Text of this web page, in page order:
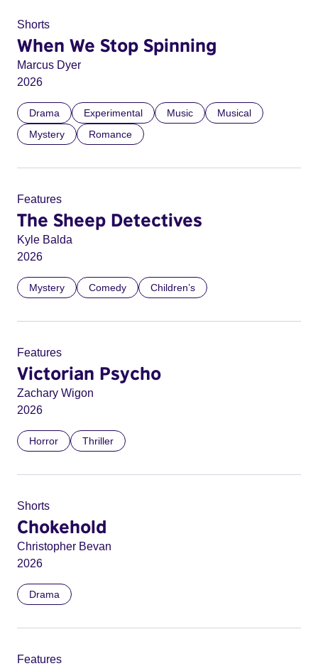
Shorts
When We Stop Spinning
Marcus Dyer
2026
Drama Experimental Music
Musical
Mystery
Romance
Features
The Sheep Detectives
Kyle Balda
2026
Mystery Comedy Children’s
Features
Victorian Psycho
Zachary Wigon
2026
Horror Thriller
Shorts
Chokehold
Christopher Bevan
2026
Drama
Features